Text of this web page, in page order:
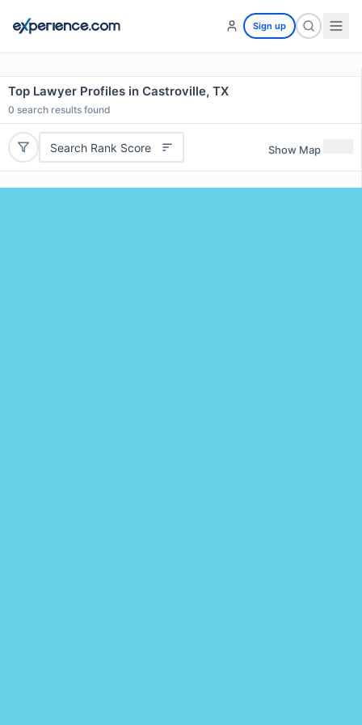
Sign up
Top Lawyer Profiles in Castroville, TX
0 search results found
Search Rank Score Show Map